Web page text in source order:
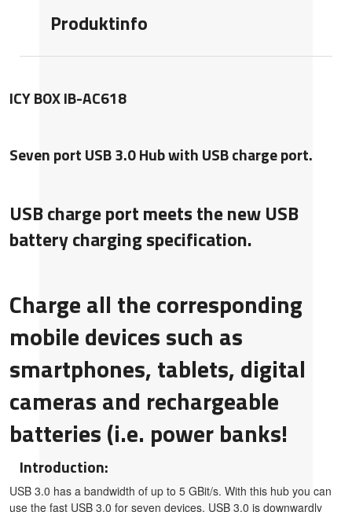
Produktinfo
ICY BOX IB-AC618
Seven port USB 3.0 Hub with USB charge port.
USB charge port meets the new USB
battery charging specification.
Charge all the corresponding
mobile devices such as
smartphones, tablets, digital
cameras and rechargeable
batteries (i.e. power banks!
Introduction:
USB 3.0 has a bandwidth of up to 5 GBit/s. With this hub you can
use the fast USB 3.0 for seven devices. USB 3.0 is downwardly